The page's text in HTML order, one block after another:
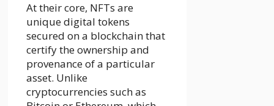
At their core, NFTs are
unique digital tokens
secured on a blockchain that
certify the ownership and
provenance of a particular
asset. Unlike
cryptocurrencies such as